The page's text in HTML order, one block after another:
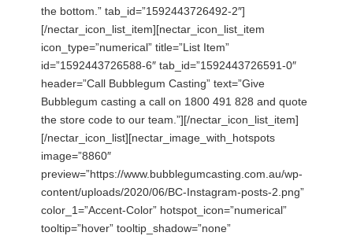
the bottom.” tab_id=”1592443726492-2″]
[/nectar_icon_list_item][nectar_icon_list_item
icon_type=”numerical” title=”List Item”
id=”1592443726588-6″ tab_id=”1592443726591-0″
header=”Call Bubblegum Casting” text=”Give
Bubblegum casting a call on 1800 491 828 and quote
the store code to our team.”][/nectar_icon_list_item]
[/nectar_icon_list][nectar_image_with_hotspots
image=”8860″
preview=”https://www.bubblegumcasting.com.au/wp-
content/uploads/2020/06/BC-Instagram-posts-2.png”
color_1=”Accent-Color” hotspot_icon=”numerical”
tooltip=”hover” tooltip_shadow=”none”